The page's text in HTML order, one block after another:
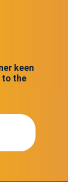
keen
to the